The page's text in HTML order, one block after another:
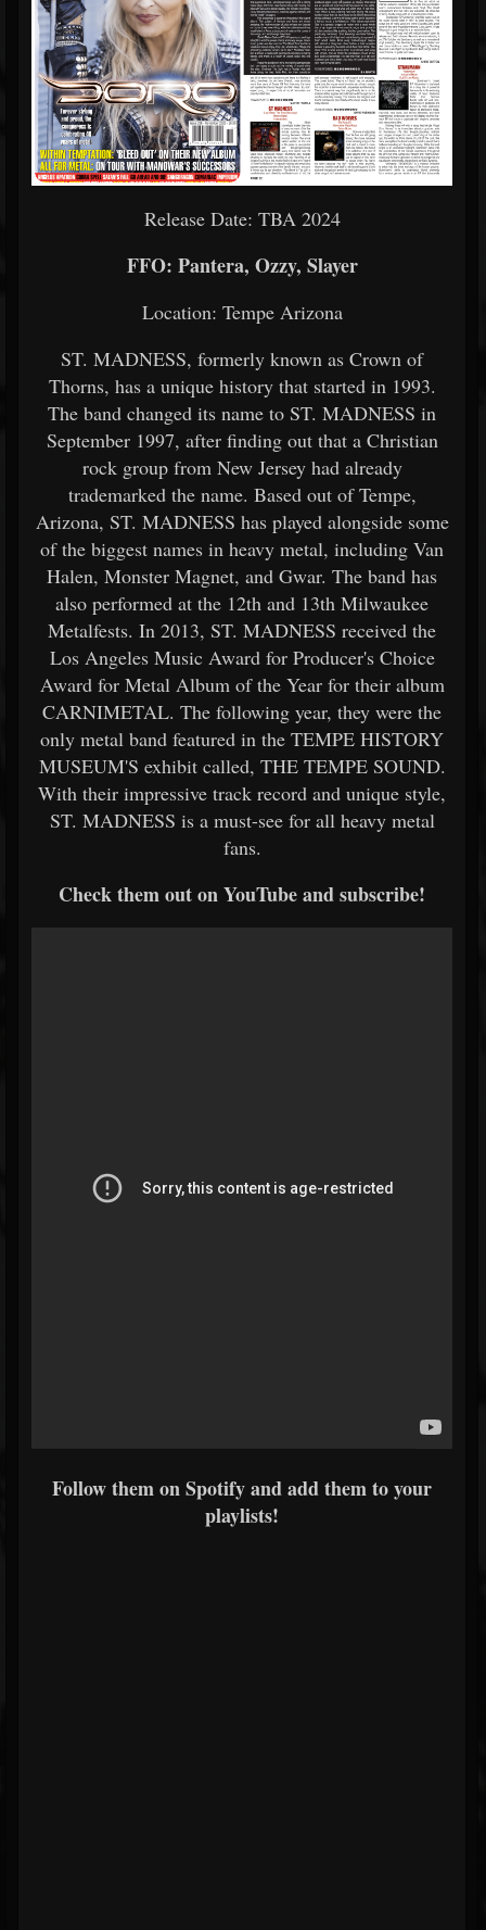
Release Date: TBA 2024
FFO: Pantera, Ozzy, Slayer
Location: Tempe Arizona
ST. MADNESS, formerly known as Crown of
Thorns, has a unique history that started in 1993.
The band changed its name to ST. MADNESS in
September 1997, after finding out that a Christian
rock group from New Jersey had already
trademarked the name. Based out of Tempe,
Arizona, ST. MADNESS has played alongside some
of the biggest names in heavy metal, including Van
Halen, Monster Magnet, and Gwar. The band has
also performed at the 12th and 13th Milwaukee
Metalfests. In 2013, ST. MADNESS received the
Los Angeles Music Award for Producer's Choice
Award for Metal Album of the Year for their album
CARNIMETAL. The following year, they were the
only metal band featured in the TEMPE HISTORY
MUSEUM'S exhibit called, THE TEMPE SOUND.
With their impressive track record and unique style,
ST. MADNESS is a must-see for all heavy metal
fans.
Check them out on YouTube and subscribe!
Follow them on Spotify and add them to your
playlists!